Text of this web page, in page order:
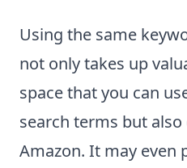
Using the same
not only takes up
space that you can
search terms but
Amazon. It may even